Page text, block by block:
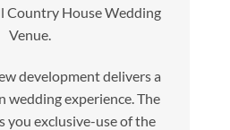
Country House Wedding
Venue.
development delivers a
wedding experience. The
you exclusive-use of the